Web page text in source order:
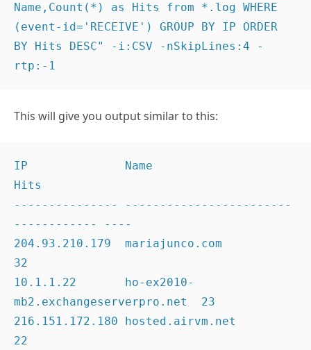
Name,Count(*) as Hits from *.log WHERE
(event-id='RECEIVE') GROUP BY IP ORDER
BY Hits DESC" -i:CSV -nSkipLines:4 -
rtp:-1
This will give you output similar to this:
IP              Name
Hits
--------------- ------------------------
------------ ----
204.93.210.179  mariajunco.com
32
10.1.1.22       ho-ex2010-
mb2.exchangeserverpro.net  23
216.151.172.180 hosted.airvm.net
22